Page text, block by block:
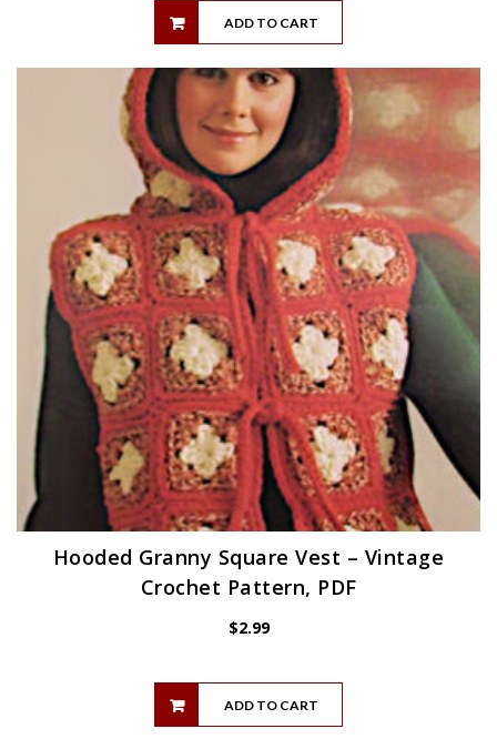
ADD TO CART
Hooded Granny Square Vest – Vintage
Crochet Pattern, PDF
$2.99
ADD TO CART